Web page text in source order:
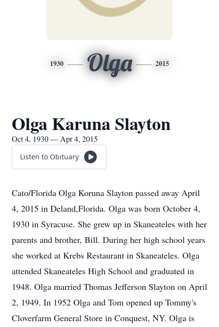
1930 Olga 2015
Olga Karuna Slayton
Oct 4, 1930 — Apr 4, 2015
Listen to Obituary
Cato/Florida Olga Koruna Slayton passed away April
4, 2015 in Deland,Florida. Olga was born October 4,
1930 in Syracuse. She grew up in Skaneateles with her
parents and brother, Bill. During her high school years
she worked at Krebs Restaurant in Skaneateles. Olga
attended Skaneateles High School and graduated in
1948. Olga married Thomas Jefferson Slayton on April
2, 1949. In 1952 Olga and Tom opened up Tommy's
Cloverfarm General Store in Conquest, NY. Olga is